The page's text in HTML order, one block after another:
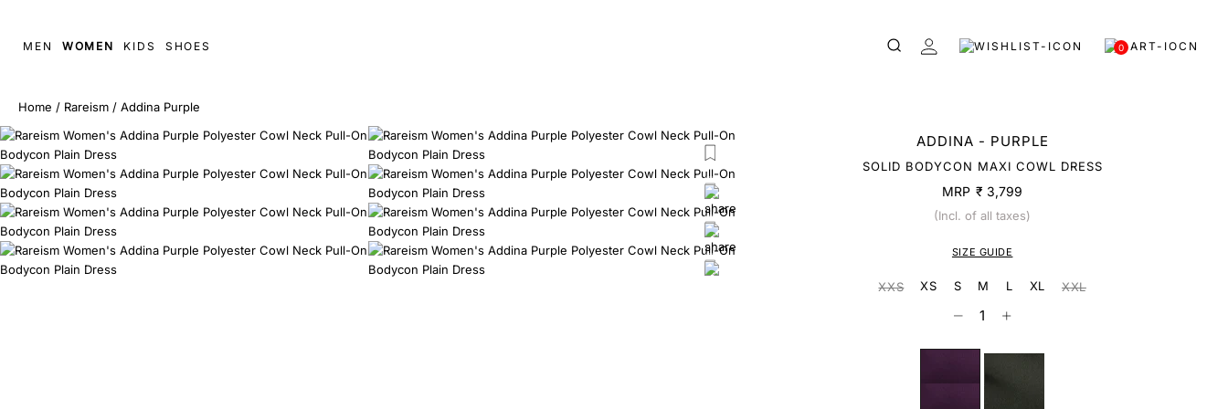
MEN WOMEN KIDS SHOES 0
Home / Rareism / Addina Purple
ADDINA - PURPLE
SOLID BODYCON MAXI COWL DRESS
MRP ₹ 3,799
(Incl. of all taxes)
SIZE GUIDE
XXS XS S M L XL XXL